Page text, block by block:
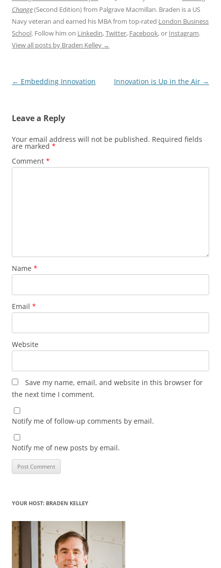
Change(Second Edition) from Palgrave Macmillan. Braden is a US
Navy veteran and earned his MBA from top-rated London Business
School. Follow him on Linkedin,Twitter, Facebook, or Instagram.
View all posts by Braden Kelley →
Post
← Embedding Innovation Innovation is Up in the Air →
Leave a Reply
Your email address will not be published. Required fields
are marked *
Comment *
Name *
Email *
Website
Save my name, email, and website in this browser for
the next time I comment.
Notify me of follow-up comments by email.
Notify me of new posts by email.
YOUR HOST: BRADEN KELLEY